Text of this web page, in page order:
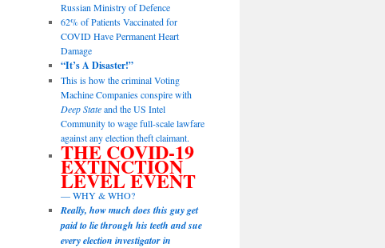
Russian Ministry of Defence
62% of Patients Vaccinated for
COVID Have Permanent Heart
Damage
“It’s A Disaster!”
This is how the criminal Voting
Machine Companies conspire with
Deep Stateand the US Intel
Community to wage full-scale lawfare
against any election theft claimant.
THE COVID-19
EXTINCTION
LEVEL EVENT
— WHY & WHO?
Really, how much does this guy get
paid to lie through his teeth and sue
every election investigator in